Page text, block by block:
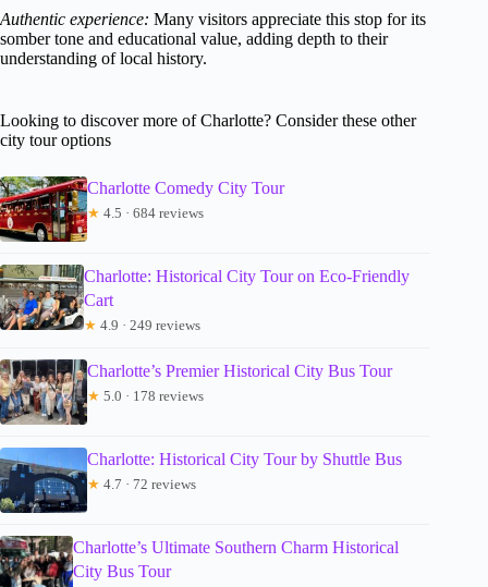
Authentic experience: Many visitors appreciate this stop for its
somber tone and educational value, adding depth to their
understanding of local history.
Looking to discover more of Charlotte? Consider these other
city tour options
Charlotte Comedy City Tour
★ 4.5 · 684 reviews
Charlotte: Historical City Tour on Eco-Friendly
Cart
★ 4.9 · 249 reviews
Charlotte’s Premier Historical City Bus Tour
★ 5.0 · 178 reviews
Charlotte: Historical City Tour by Shuttle Bus
★ 4.7 · 72 reviews
Charlotte’s Ultimate Southern Charm Historical
City Bus Tour